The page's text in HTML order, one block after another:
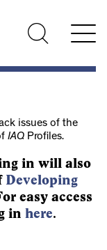
issues of the
IAQProfiles.
in will also
Developing
easy access
in here.